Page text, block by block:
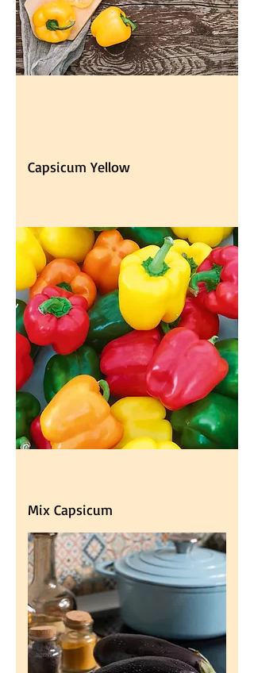
Capsicum Yellow
Mix Capsicum